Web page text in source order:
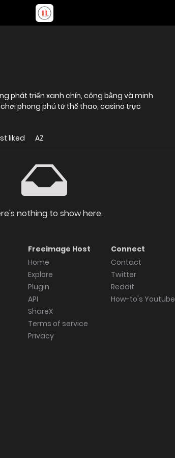
phát triển xanh chín, công bằng và minh
phong phú từ thể thao, casino trực
liked AZ
nothing to show here.
Freeimage Host
Home
Explore
Plugin
API
ShareX
Terms of service
Privacy
Connect
Contact
Twitter
Reddit
How-to's Youtube